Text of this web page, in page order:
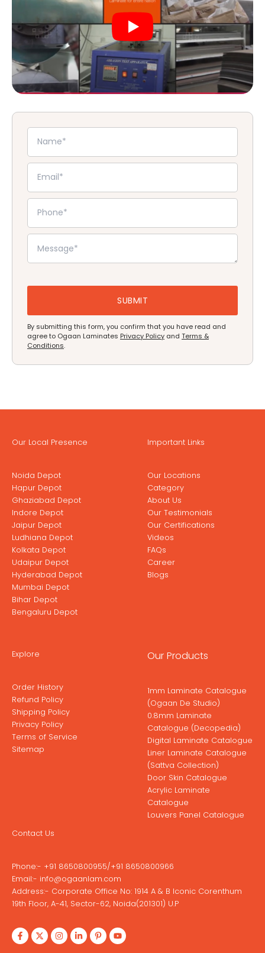
By submitting this form, you confirm that you have read and
agree to Ogaan Laminates Privacy Policy and Terms &
Conditions.
Our Local Presence
Noida Depot
Hapur Depot
Ghaziabad Depot
Indore Depot
Jaipur Depot
Ludhiana Depot
Kolkata Depot
Udaipur Depot
Hyderabad Depot
Mumbai Depot
Bihar Depot
Bengaluru Depot
Important Links
Our Locations
Category
About Us
Our Testimonials
Our Certifications
Videos
FAQs
Career
Blogs
Explore
Order History
Refund Policy
Shipping Policy
Privacy Policy
Terms of Service
Sitemap
Our Products
1mm Laminate Catalogue
(Ogaan De Studio)
0.8mm Laminate
Catalogue (Decopedia)
Digital Laminate Catalogue
Liner Laminate Catalogue
(Sattva Collection)
Door Skin Catalogue
Acrylic Laminate
Catalogue
Louvers Panel Catalogue
Contact Us
Phone:- +91 8650800955/+91 8650800966
Email:- info@ogaanlam.com
Address:- Corporate Office No: 1914 A & B Iconic Corenthum
19th Floor, A-41, Sector-62, Noida(201301) U.P